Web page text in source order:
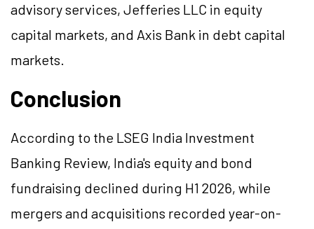
advisory services, Jefferies LLC in equity
capital markets, and Axis Bank in debt capital
markets.
Conclusion
According to the LSEG India Investment
Banking Review, India's equity and bond
fundraising declined during H1 2026, while
mergers and acquisitions recorded year-on-